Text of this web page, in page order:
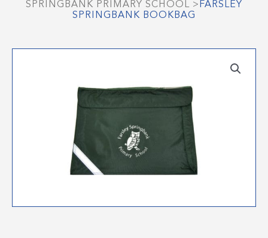
SPRINGBANK PRIMARY SCHOOL > FARSLEY
SPRINGBANK BOOKBAG